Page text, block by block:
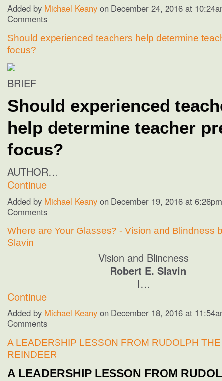
Added by Michael Keany on December 24, 2016 at
Comments
Should experienced teachers help determine
focus?
BRIEF
Should experienced
help determine teacher
focus?
AUTHOR…
Continue
Added by Michael Keany on December 19, 2016 at
Comments
Where are Your Glasses? - Vision and Blindness
Slavin
Vision and Blindness
Robert E. Slavin
I…
Continue
Added by Michael Keany on December 18, 2016 at
Comments
A LEADERSHIP LESSON FROM RUDOLPH
REINDEER
A LEADERSHIP LESSON FROM